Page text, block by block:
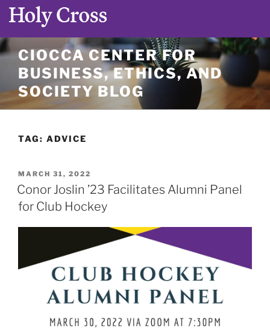
Skip
to
content
CIOCCA CENTER FOR
BUSINESS, ETHICS, AND
SOCIETY BLOG
TAG: ADVICE
POSTED
ON
MARCH 31, 2022
Conor Joslin ’23 Facilitates Alumni Panel
for Club Hockey